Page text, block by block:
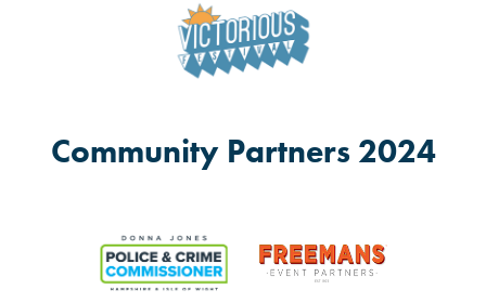
Community Partners 2024